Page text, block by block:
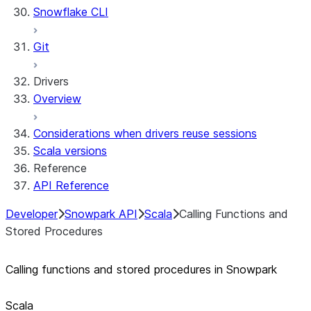
Sleep timer
Snowflake CLI
Git
Drivers
Overview
Considerations when drivers reuse sessions
Scala versions
Reference
API Reference
Developer Snowpark API Scala Calling Functions and
Stored Procedures
Calling functions and stored procedures in Snowpark
Scala